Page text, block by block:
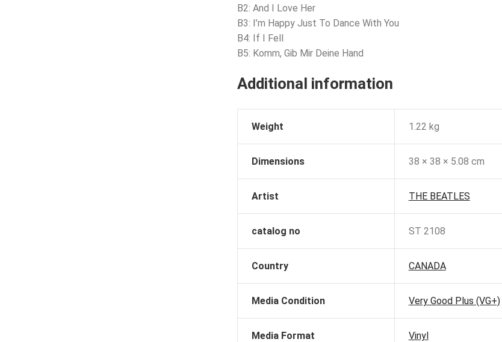
B2: And I Love Her
B3: I’m Happy Just To Dance With You
B4: If I Fell
B5: Komm, Gib Mir Deine Hand
Additional information
Weight 1.22 kg
Dimensions 38 × 38 × 5.08 cm
Artist THE BEATLES
catalog no ST 2108
Country CANADA
Media Condition Very Good Plus (VG+)
Media Format Vinyl